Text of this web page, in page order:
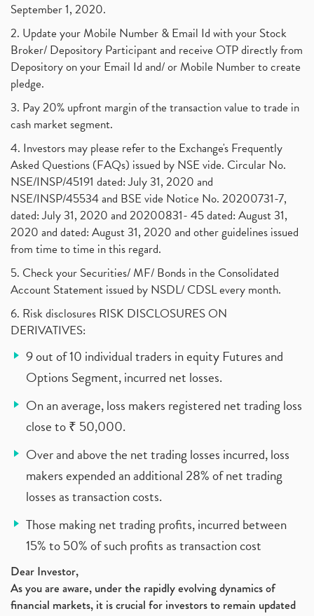
September 1, 2020.
2. Update your Mobile Number & Email Id with your Stock
Broker/ Depository Participant and receive OTP directly from
Depository on your Email Id and/ or Mobile Number to create
pledge.
3. Pay 20% upfront margin of the transaction value to trade in
cash market segment.
4. Investors may please refer to the Exchange's Frequently
Asked Questions (FAQs) issued by NSE vide. Circular No.
NSE/INSP/45191 dated: July 31, 2020 and
NSE/INSP/45534 and BSE vide Notice No. 20200731-7,
dated: July 31, 2020 and 20200831- 45 dated: August 31,
2020 and dated: August 31, 2020 and other guidelines issued
from time to time in this regard.
5. Check your Securities/ MF/ Bonds in the Consolidated
Account Statement issued by NSDL/ CDSL every month.
6. Risk disclosures RISK DISCLOSURES ON
DERIVATIVES:
9 out of 10 individual traders in equity Futures and
Options Segment, incurred net losses.
On an average, loss makers registered net trading loss
close to ₹ 50,000.
Over and above the net trading losses incurred, loss
makers expended an additional 28% of net trading
losses as transaction costs.
Those making net trading profits, incurred between
15% to 50% of such profits as transaction cost
Dear Investor,
As you are aware, under the rapidly evolving dynamics of
financial markets, it is crucial for investors to remain updated